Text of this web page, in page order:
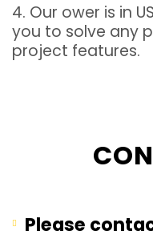
4. Our ower is in
you to solve any
project features.
Please